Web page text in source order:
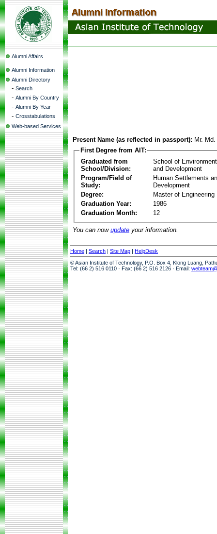
Alumni Affairs
Alumni Information
Alumni Directory
- Search
- Alumni By Country
- Alumni By Year
- Crosstabulations
Web-based Services
Present Name (as reflected in passport): Mr.
First Degree from AIT:
Graduated from
School/Division:
School of
and Development
Program/Field of
Study:
Human Settlements
Development
Degree:
Master of Engineering
Graduation Year:
1986
Graduation Month:
12
You can now update your information.
Home | Search | Site Map | HelpDesk
© Asian Institute of Technology, P.O. Box 4, Klong Luang,
Tel: (66 2) 516 0110 · Fax: (66 2) 516 2126 · Email: